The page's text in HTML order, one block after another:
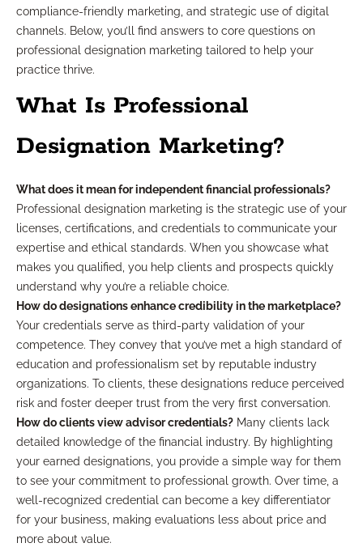
compliance-friendly marketing, and strategic use of digital
channels. Below, you’ll find answers to core questions on
professional designation marketing tailored to help your
practice thrive.
What Is Professional
Designation Marketing?
What does it mean for independent financial professionals?
Professional designation marketing is the strategic use of your
licenses, certifications, and credentials to communicate your
expertise and ethical standards. When you showcase what
makes you qualified, you help clients and prospects quickly
understand why you’re a reliable choice.
How do designations enhance credibility in the marketplace?
Your credentials serve as third-party validation of your
competence. They convey that you’ve met a high standard of
education and professionalism set by reputable industry
organizations. To clients, these designations reduce perceived
risk and foster deeper trust from the very first conversation.
How do clients view advisor credentials? Many clients lack
detailed knowledge of the financial industry. By highlighting
your earned designations, you provide a simple way for them
to see your commitment to professional growth. Over time, a
well-recognized credential can become a key differentiator
for your business, making evaluations less about price and
more about value.